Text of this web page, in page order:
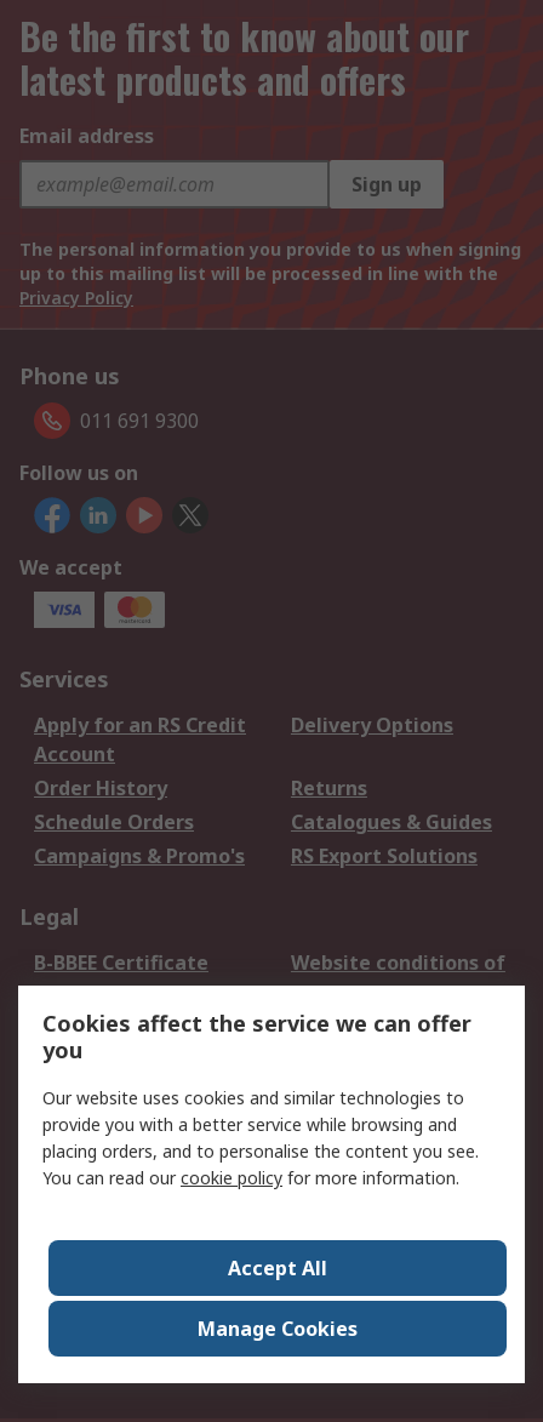
Be the first to know about our
latest products and offers
Email address
Sign up
The personal information you provide to us when signing
up to this mailing list will be processed in line with the
Privacy Policy
Phone us
011 691 9300
Follow us on
We accept
Services
Apply for an RS Credit
Account
Delivery Options
Order History
Returns
Schedule Orders
Catalogues & Guides
Campaigns & Promo's
RS Export Solutions
Legal
B-BBEE Certificate
Website conditions of
use
Terms and conditions
of Sale
Cookie Policy
Email Security
Privacy Policy -
Updated
PAIA Manual
Contact us
Corporate Group
ESG & Education
RS Conditions of Sale
World Wide
Careers
Cookies affect the service we can offer
you
Our website uses cookies and similar technologies to
provide you with a better service while browsing and
placing orders, and to personalise the content you see.
You can read ourcookie policy for more information.
Accept All
Manage Cookies